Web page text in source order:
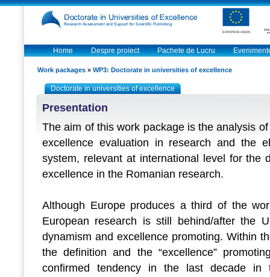
Home Despre proiect Pachete de Lucru
Work packages » WP3: Doctorate in universities of excellence
Doctorate in universities of excellence
Presentation
The aim of this work package is the analysis
excellence evaluation in research and the
system, relevant at international level for the
excellence in the Romanian research.
Although Europe produces a third of the
European research is still behind/after the
dynamism and excellence promoting. Within
the definition and the “excellence”
confirmed tendency in the last decade in